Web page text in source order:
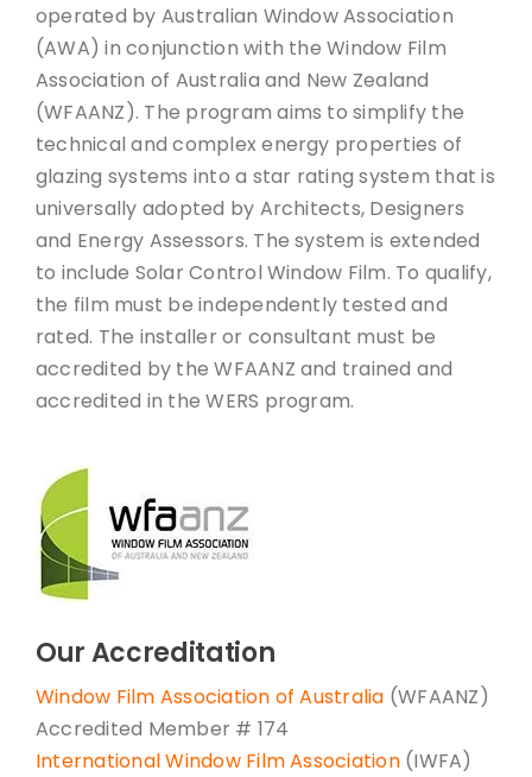
operated by Australian Window Association
(AWA) in conjunction with the Window Film
Association of Australia and New Zealand
(WFAANZ). The program aims to simplify the
technical and complex energy properties of
glazing systems into a star rating system that is
universally adopted by Architects, Designers
and Energy Assessors. The system is extended
to include Solar Control Window Film. To qualify,
the film must be independently tested and
rated. The installer or consultant must be
accredited by the WFAANZ and trained and
accredited in the WERS program.
Our Accreditation
Window Film Association of Australia (WFAANZ)
Accredited Member # 174
International Window Film Association(IWFA)